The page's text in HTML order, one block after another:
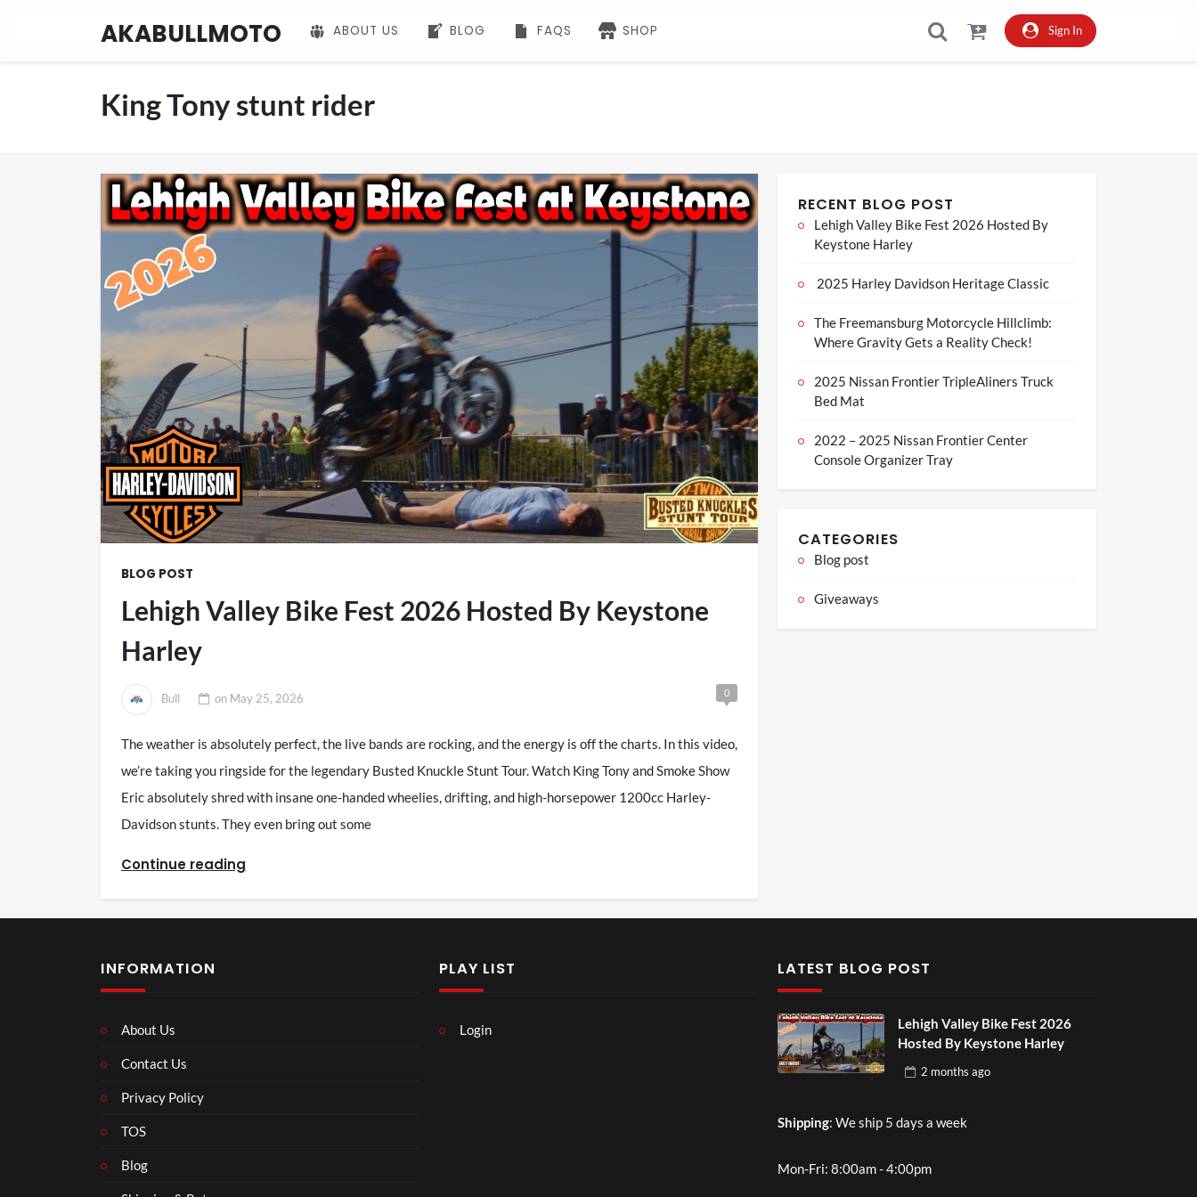
AKABULLMOTO ABOUT US BLOG FAQS SHOP Sign In
King Tony stunt rider
BLOG POST
Lehigh Valley Bike Fest 2026 Hosted By Keystone
Harley
Bull on May 25, 2026 0
The weather is absolutely perfect, the live bands are rocking, and the energy is off the charts. In this video,
we’re taking you ringside for the legendary Busted Knuckle Stunt Tour. Watch King Tony and Smoke Show
Eric absolutely shred with insane one-handed wheelies, drifting, and high-horsepower 1200cc Harley-
Davidson stunts. They even bring out some
Continue reading
RECENT BLOG POST
Lehigh Valley Bike Fest 2026 Hosted By
Keystone Harley
2025 Harley Davidson Heritage Classic
The Freemansburg Motorcycle Hillclimb:
Where Gravity Gets a Reality Check!
2025 Nissan Frontier TripleAliners Truck
Bed Mat
2022 – 2025 Nissan Frontier Center
Console Organizer Tray
CATEGORIES
Blog post
Giveaways
INFORMATION
About Us
Contact Us
Privacy Policy
TOS
Blog
PLAY LIST
Login
LATEST BLOG POST
Lehigh Valley Bike Fest 2026
Hosted By Keystone Harley
2 months ago
Shipping: We ship 5 days a week
Mon-Fri: 8:00am - 4:00pm